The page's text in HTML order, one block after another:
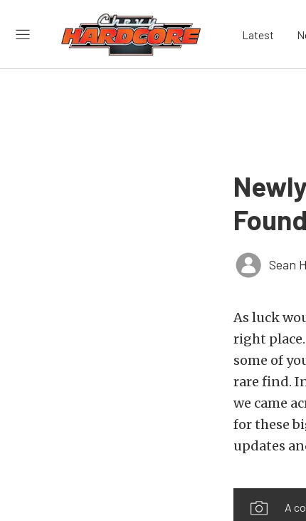
Latest
Sean
As luck
right
some of
rare find.
we came
for these
updates
A